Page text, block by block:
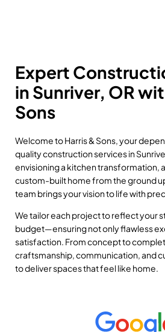
Expert
in Sunriver, OR
Sons
Welcome to Harris & Sons, your
quality construction services in
envisioning a kitchen transformation,
custom-built home from the ground
team brings your vision to life with
We tailor each project to reflect your
budget—ensuring not only flawless
satisfaction. From concept to
craftsmanship, communication, and
to deliver spaces that feel like home.